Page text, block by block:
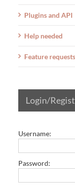
Plugins and API
Help needed
Feature requests
Login/
Username:
Password: